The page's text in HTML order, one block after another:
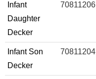
Infant
Daughter
Decker
70811206
Infant Son
Decker
70811204